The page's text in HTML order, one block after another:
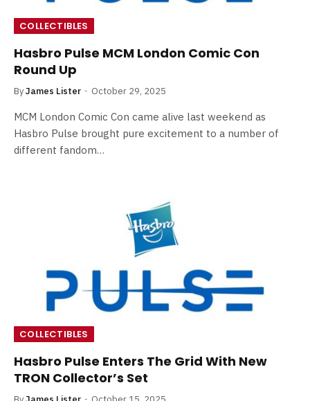
COLLECTIBLES
Hasbro Pulse MCM London Comic Con
Round Up
ByJames Lister October 29, 2025
MCM London Comic Con came alive last weekend as
Hasbro Pulse brought pure excitement to a number of
different fandom…
COLLECTIBLES
Hasbro Pulse Enters The Grid With New
TRON Collector’s Set